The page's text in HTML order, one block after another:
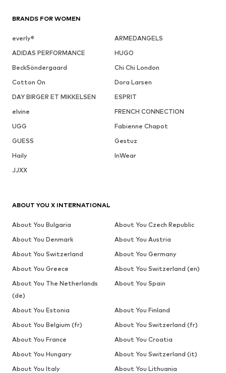
BRANDS FOR WOMEN
everly®
ARMEDANGELS
ADIDAS PERFORMANCE
HUGO
BeckSöndergaard
Chi Chi London
Cotton On
Dora Larsen
DAY BIRGER ET MIKKELSEN
ESPRIT
elvine
FRENCH CONNECTION
UGG
Fabienne Chapot
GUESS
Gestuz
Haily
InWear
JJXX
ABOUT YOU X INTERNATIONAL
About You Bulgaria
About You Czech Republic
About You Denmark
About You Austria
About You Switzerland
About You Germany
About You Greece
About You Switzerland (en)
About You The Netherlands
(de)
About You Spain
About You Estonia
About You Finland
About You Belgium (fr)
About You Switzerland (fr)
About You France
About You Croatia
About You Hungary
About You Switzerland (it)
About You Italy
About You Lithuania